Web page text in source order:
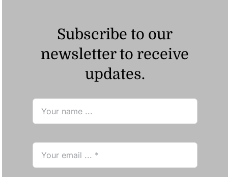
Subscribe to our
newsletter to receive
updates.